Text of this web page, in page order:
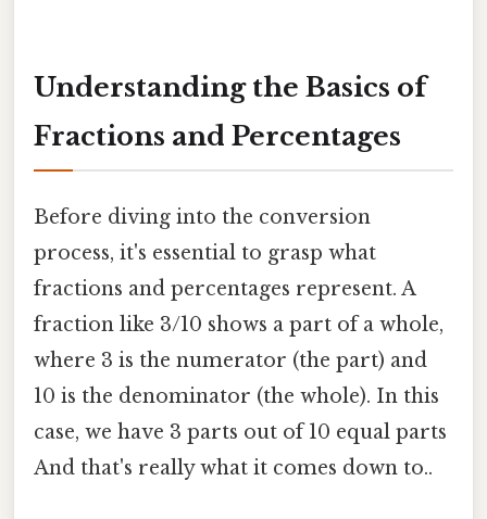
Understanding the Basics of
Fractions and Percentages
Before diving into the conversion
process, it's essential to grasp what
fractions and percentages represent. A
fraction like 3/10 shows a part of a whole,
where 3 is the numerator (the part) and
10 is the denominator (the whole). In this
case, we have 3 parts out of 10 equal parts
And that's really what it comes down to..